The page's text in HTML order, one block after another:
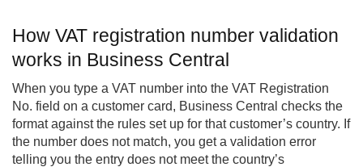
How VAT registration number validation
works in Business Central
When you type a VAT number into the VAT Registration
No. field on a customer card, Business Central checks the
format against the rules set up for that customer’s country. If
the number does not match, you get a validation error
telling you the entry does not meet the country’s